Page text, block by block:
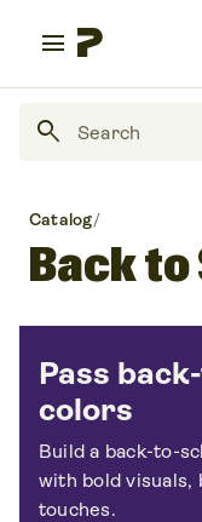
menu
search
Catalog/
Back to
Pass
colors
Build a back-to-
with bold visuals,
touches.